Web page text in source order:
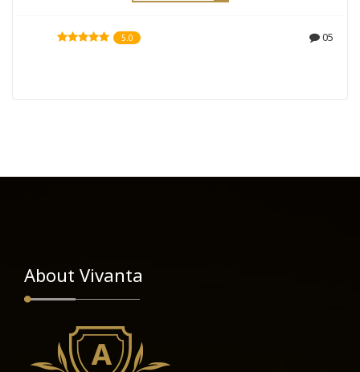
5.0 05
About Vivanta